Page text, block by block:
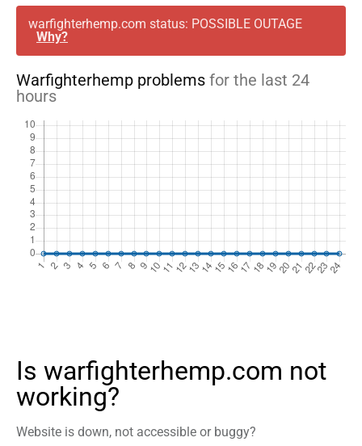
warfighterhemp.com status: POSSIBLE OUTAGE
Why?
Warfighterhemp problems for the last 24
hours
Is warfighterhemp.com not
working?
Website is down, not accessible or buggy?